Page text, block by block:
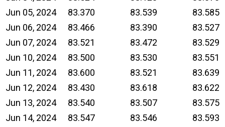
Jun 05, 2024
83.370 83.539
83.585
Jun 06, 2024
83.466 83.390
83.527
Jun 07, 2024
83.521 83.472
83.529
Jun 10, 2024
83.500 83.530
83.551
Jun 11, 2024
83.600 83.521
83.639
Jun 12, 2024
83.430 83.618
83.622
Jun 13, 2024
83.540 83.507
83.575
Jun 14, 2024
83.547 83.546
83.593